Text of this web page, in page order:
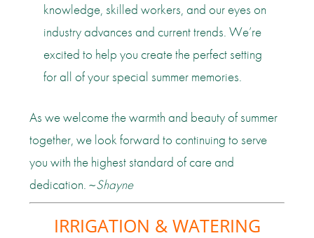
knowledge, skilled workers, and our eyes on
industry advances and current trends. We’re
excited to help you create the perfect setting
for all of your special summer memories.
As we welcome the warmth and beauty of summer
together, we look forward to continuing to serve
you with the highest standard of care and
dedication. ~Shayne
IRRIGATION & WATERING